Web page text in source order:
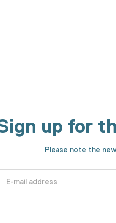
up for
Please note the